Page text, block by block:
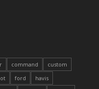
command
custom
ford
havis